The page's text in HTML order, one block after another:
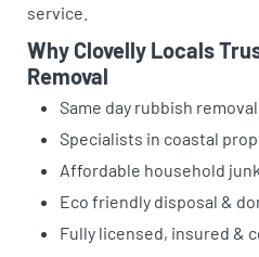
service.
Why Clovelly Locals
Removal
Same day rubbish
Specialists in coastal
Affordable household
Eco friendly disposal &
Fully licensed, insured &